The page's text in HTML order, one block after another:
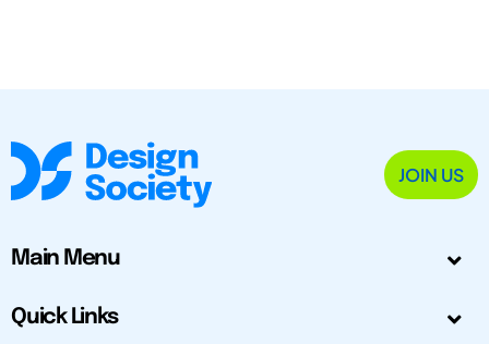
JOIN US
Main Menu
Quick Links